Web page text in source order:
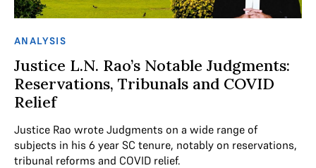
ANALYSIS
Justice L.N. Rao’s Notable Judgments:
Reservations, Tribunals and COVID
Relief
Justice Rao wrote Judgments on a wide range of
subjects in his 6 year SC tenure, notably on reservations,
tribunal reforms and COVID relief.